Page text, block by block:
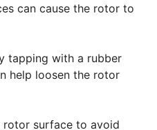
can cause the rotor to
tapping with a rubber
help loosen the rotor
rotor surface to avoid